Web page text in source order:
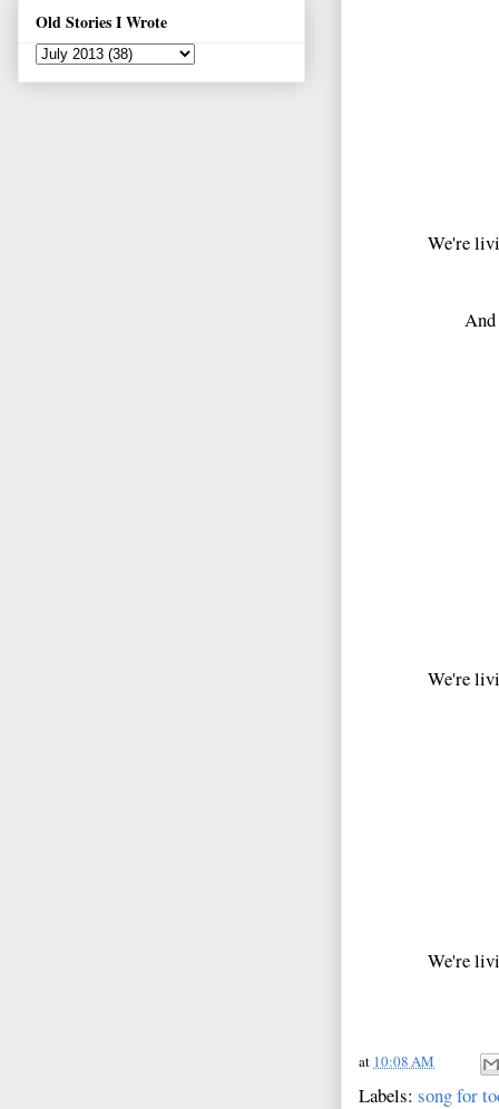
We're
We're
We're
at 10:08 AM
Labels: song for
Old Stories I Wrote